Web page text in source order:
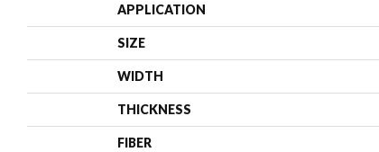
APPLICATION
SIZE
WIDTH
THICKNESS
FIBER